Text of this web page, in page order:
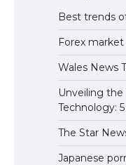
Best trends
Forex market
Wales News
Unveiling
Technology:
The Star
Japanese